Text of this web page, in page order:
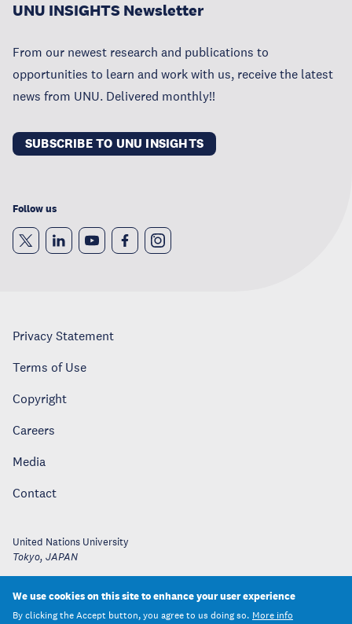
UNU INSIGHTS Newsletter
From our newest research and publications to
opportunities to learn and work with us, receive the latest
news from UNU. Delivered monthly!!
SUBSCRIBE TO UNU INSIGHTS
Follow us
Privacy Statement
Terms of Use
Copyright
Careers
Media
Contact
United Nations University
Tokyo, JAPAN
We use cookies on this site to enhance your user experience
By clicking the Accept button, you agree to us doing so. More info